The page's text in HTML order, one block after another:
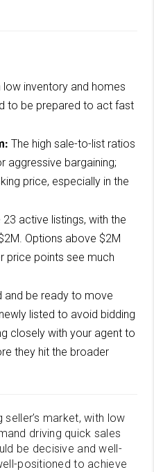
low inventory and homes
to be prepared to act fast
The high sale-to-list ratios
aggressive bargaining;
price, especially in the
23 active listings, with the
Options above $2M
price points see much
and be ready to move
listed to avoid bidding
closely with your agent to
they hit the broader
market, with low
driving quick sales
be decisive and well-
positioned to achieve